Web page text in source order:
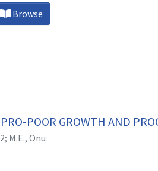
Oyekale"
Browse
POOR GROWTH AND
; M.E., Onu